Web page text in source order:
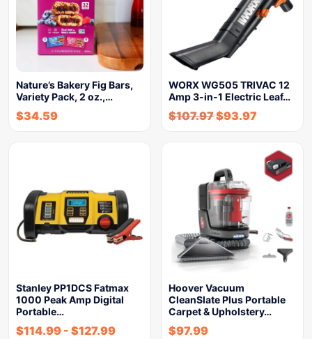
Nature’s Bakery Fig Bars,
Variety Pack, 2 oz.,…
$34.59
WORX WG505 TRIVAC 12
Amp 3-in-1 Electric Leaf…
$107.97$93.97
Stanley PP1DCS Fatmax
1000 Peak Amp Digital
Portable…
$114.99 - $127.99
Hoover Vacuum
CleanSlate Plus Portable
Carpet & Upholstery…
$97.99